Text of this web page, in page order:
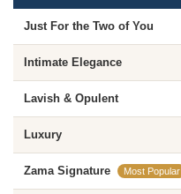
Just For the Two of You
Intimate Elegance
Lavish & Opulent
Luxury
Zama Signature Most Popular